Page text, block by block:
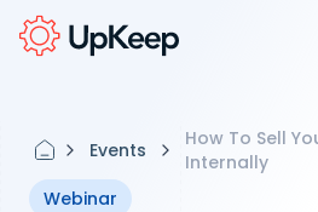
Events
How To Sell
Internally
Webinar